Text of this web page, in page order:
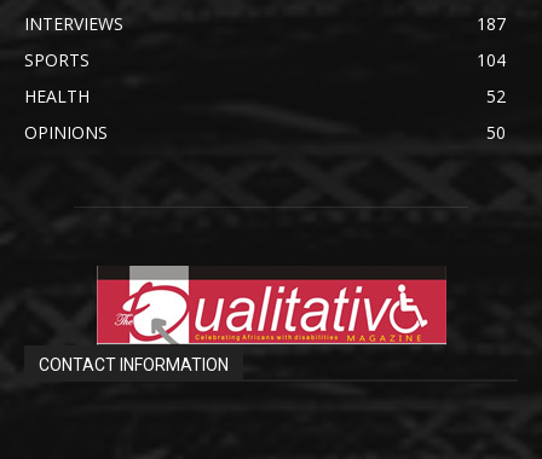
INTERVIEWS
187
SPORTS
104
HEALTH
52
OPINIONS
50
CONTACT INFORMATION